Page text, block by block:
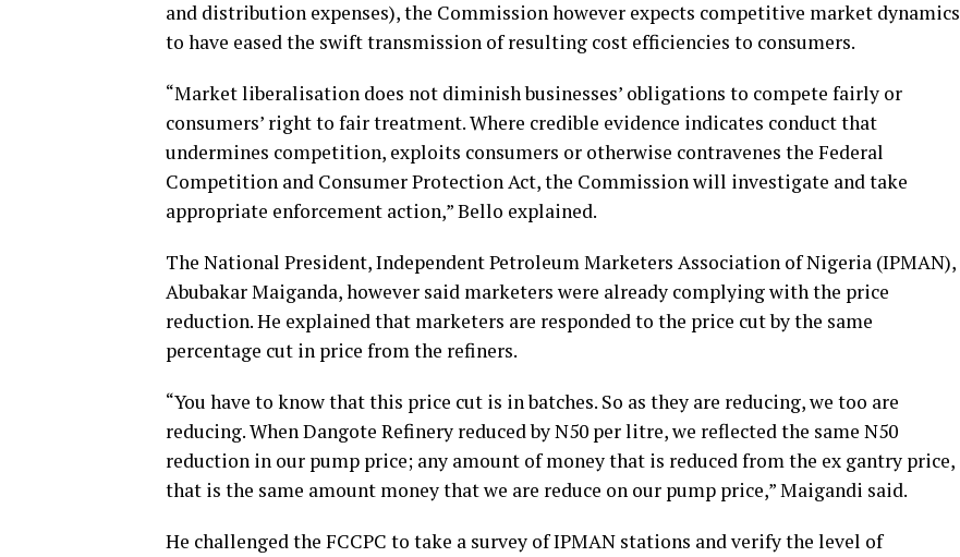
and distribution expenses), the Commission however expects competitive market dynamics
to have eased the swift transmission of resulting cost efficiencies to consumers.
“Market liberalisation does not diminish businesses’ obligations to compete fairly or
consumers’ right to fair treatment. Where credible evidence indicates conduct that
undermines competition, exploits consumers or otherwise contravenes the Federal
Competition and Consumer Protection Act, the Commission will investigate and take
appropriate enforcement action,” Bello explained.
The National President, Independent Petroleum Marketers Association of Nigeria (IPMAN),
Abubakar Maiganda, however said marketers were already complying with the price
reduction. He explained that marketers are responded to the price cut by the same
percentage cut in price from the refiners.
“You have to know that this price cut is in batches. So as they are reducing, we too are
reducing. When Dangote Refinery reduced by N50 per litre, we reflected the same N50
reduction in our pump price; any amount of money that is reduced from the ex gantry price,
that is the same amount money that we are reduce on our pump price,” Maigandi said.
He challenged the FCCPC to take a survey of IPMAN stations and verify the level of